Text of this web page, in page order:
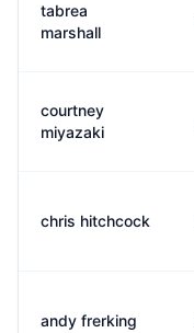
tabrea
marshall
courtney
miyazaki
chris hitchcock
andy frerking